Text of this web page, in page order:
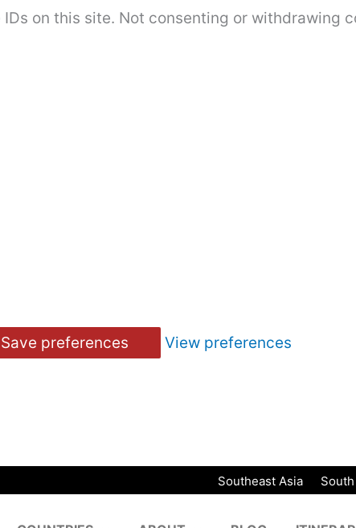
on this site. Not consenting or withdrawing
Save preferences
View preferences
Southeast Asia